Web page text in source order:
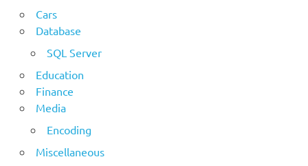
Cars
Database
SQL Server
Education
Finance
Media
Encoding
Miscellaneous